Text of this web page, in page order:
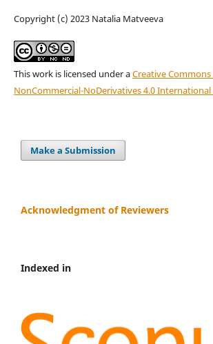
Copyright (c) 2023 Natalia Matveeva
This work is licensed under aCreative
NonCommercial-NoDerivatives 4.0 International
Make a Submission
Acknowledgment of Reviewers
Indexed in